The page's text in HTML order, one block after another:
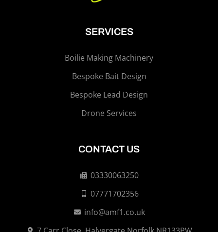
SERVICES
Boilie Making Machinery
Bespoke Bait Design
Bespoke Lead Design
Drone Services
CONTACT US
03330063250
07771702356
info@amf1.co.uk